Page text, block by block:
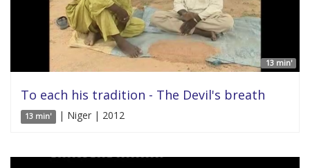
13 min'
To each his tradition - The Devil's breath
13 min' | Niger | 2012